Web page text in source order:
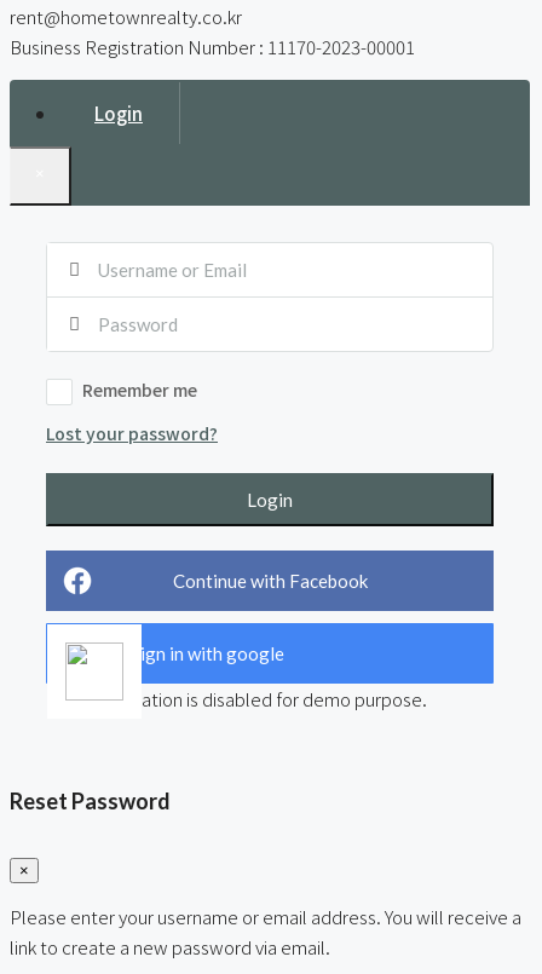
rent@hometownrealty.co.kr
Business Registration Number : 11170-2023-00001
Login
Remember me
Lost your password?
Login
Continue with Facebook
Sign in with google
User registration is disabled for demo purpose.
Reset Password
×
Please enter your username or email address. You will receive a
link to create a new password via email.